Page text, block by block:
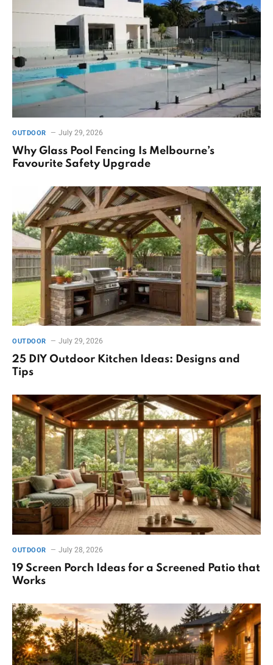
OUTDOOR July 29, 2026
Why Glass Pool Fencing Is Melbourne’s
Favourite Safety Upgrade
OUTDOOR July 29, 2026
25 DIY Outdoor Kitchen Ideas: Designs and
Tips
OUTDOOR July 28, 2026
19 Screen Porch Ideas for a Screened Patio that
Works